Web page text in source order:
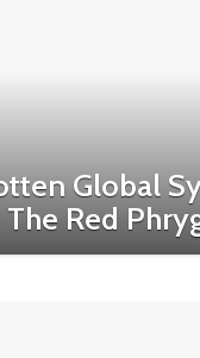
Global
Red